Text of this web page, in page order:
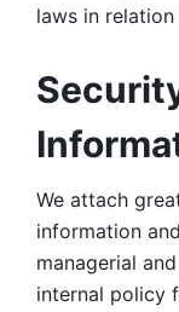
laws in
We attach
information
managerial
internal policy